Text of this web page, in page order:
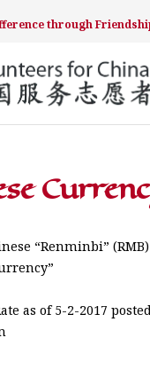
through
“Renminbi”
as of 5-2-2017